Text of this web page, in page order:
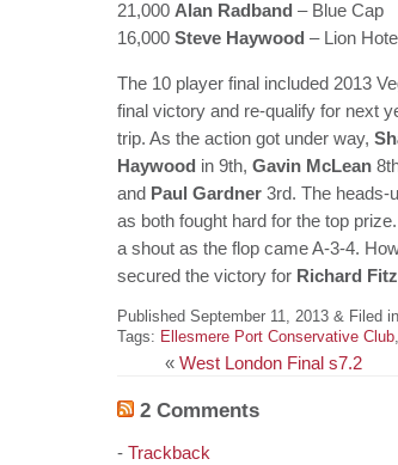
21,000 Alan Radband – Blue Cap
16,000Steve Haywood – Lion Hotel
The 10 player final included 2013
final victory and re-qualify for next
trip. As the action got under way,
Haywood in 9th,Gavin McLean
and Paul Gardner 3rd. The heads-
as both fought hard for the top
a shout as the flop came A-3-4.
secured the victory for Richard
Published September 11, 2013 & Filed in
Tags: Ellesmere Port Conservative Club
«West London Final s7.2
2 Comments
-Trackback